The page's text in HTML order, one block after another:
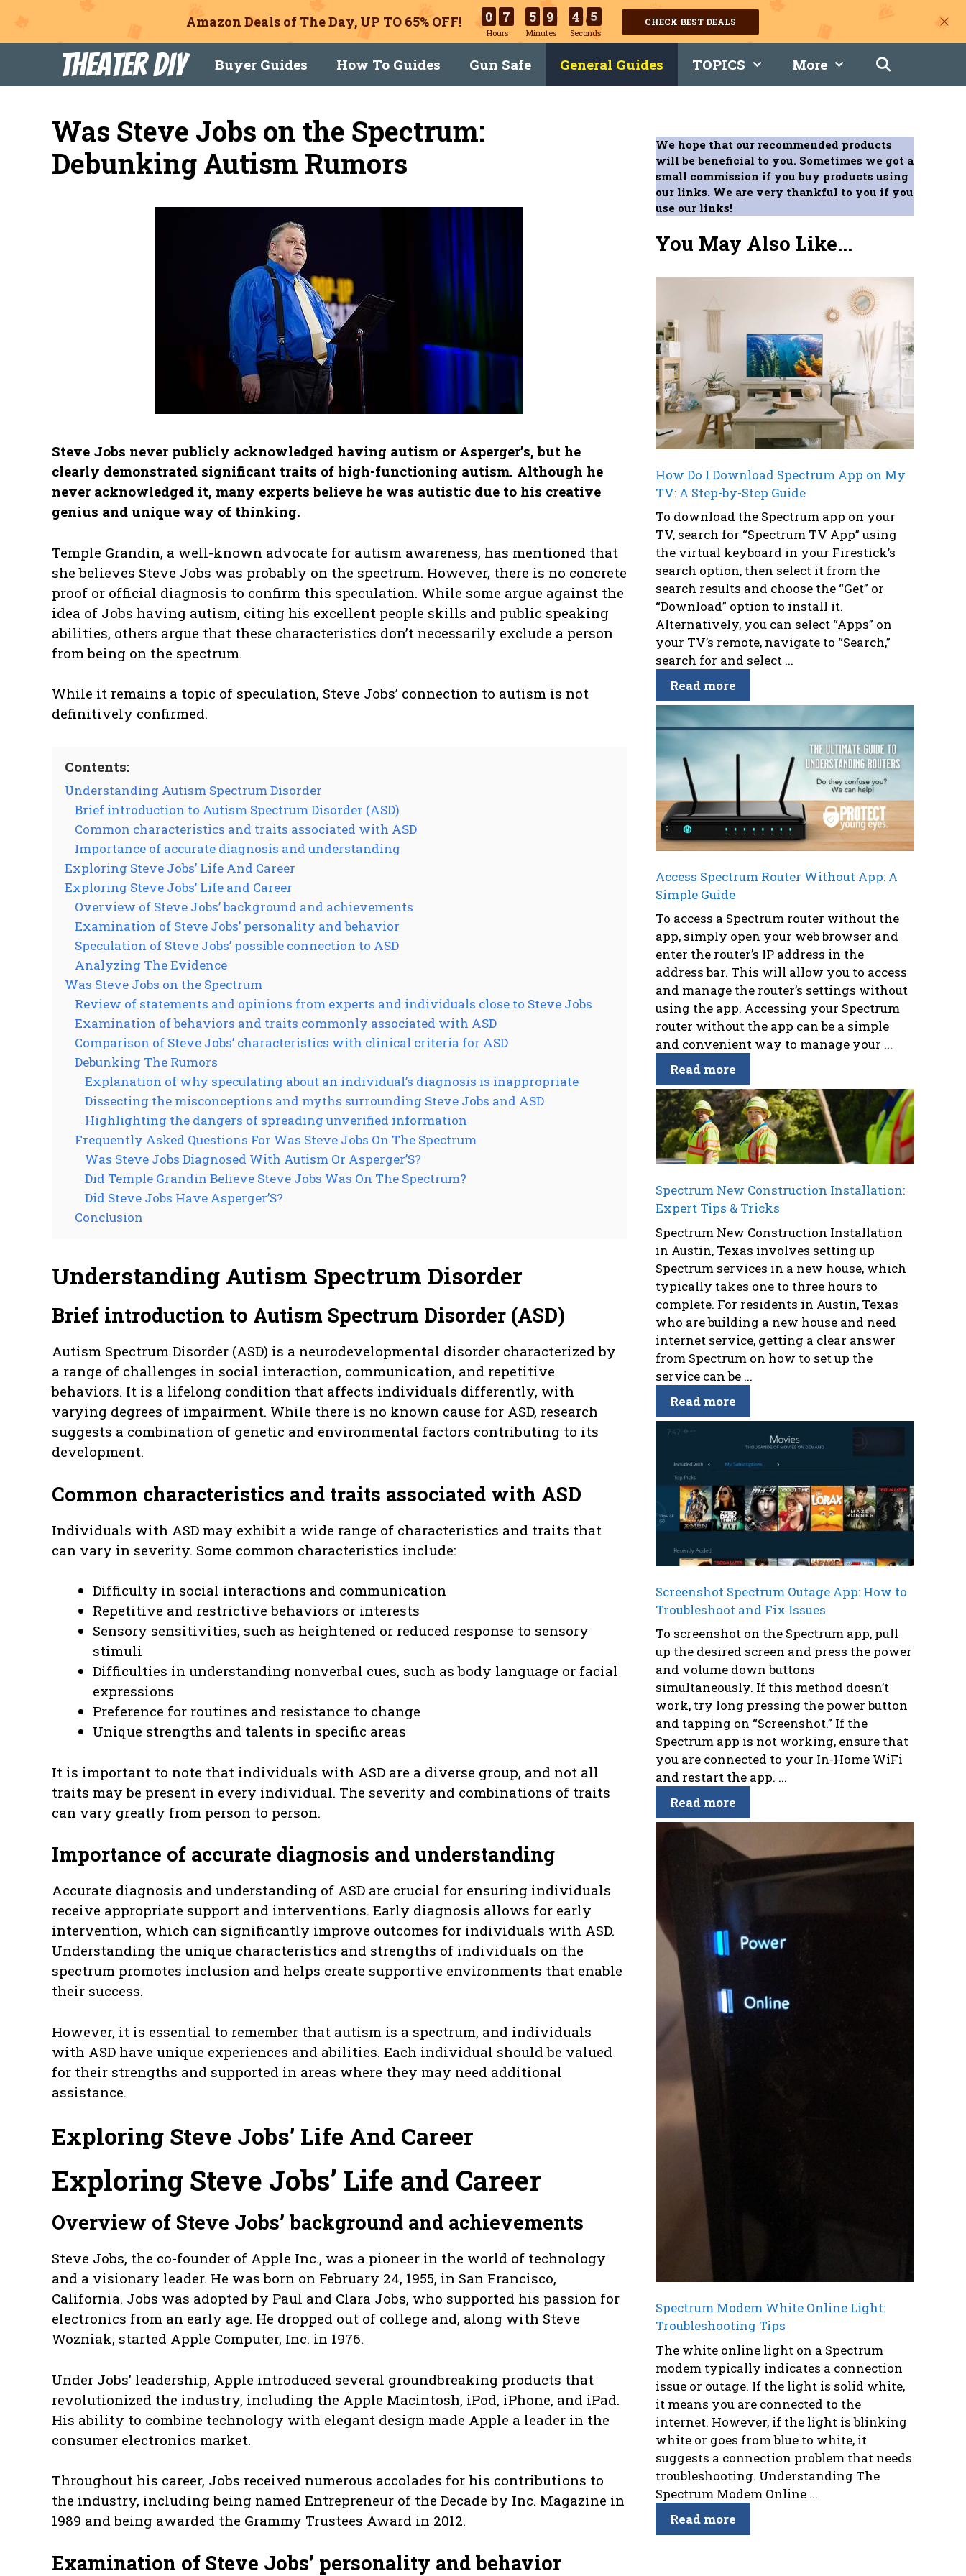
Amazon Deals of The Day, UP TO 65% OFF! 0 7
Hours
5 9
Minutes
4 4
Seconds
CHECK BEST DEALS
content
Theater DIY Buyer Guides How To Guides Gun Safe General Guides TOPICS More
Was Steve Jobs on the Spectrum:
Debunking Autism Rumors
Steve Jobs never publicly acknowledged having autism or Asperger’s, but he
clearly demonstrated significant traits of high-functioning autism. Although he
never acknowledged it, many experts believe he was autistic due to his creative
genius and unique way of thinking.
Temple Grandin, a well-known advocate for autism awareness, has mentioned that
she believes Steve Jobs was probably on the spectrum. However, there is no concrete
proof or official diagnosis to confirm this speculation. While some argue against the
idea of Jobs having autism, citing his excellent people skills and public speaking
abilities, others argue that these characteristics don’t necessarily exclude a person
from being on the spectrum.
While it remains a topic of speculation, Steve Jobs’ connection to autism is not
definitively confirmed.
Contents:
Understanding Autism Spectrum Disorder
Brief introduction to Autism Spectrum Disorder (ASD)
Common characteristics and traits associated with ASD
Importance of accurate diagnosis and understanding
Exploring Steve Jobs’ Life And Career
Exploring Steve Jobs’ Life and Career
Overview of Steve Jobs’ background and achievements
Examination of Steve Jobs’ personality and behavior
Speculation of Steve Jobs’ possible connection to ASD
Analyzing The Evidence
Was Steve Jobs on the Spectrum
Review of statements and opinions from experts and individuals close to Steve Jobs
Examination of behaviors and traits commonly associated with ASD
Comparison of Steve Jobs’ characteristics with clinical criteria for ASD
Debunking The Rumors
Explanation of why speculating about an individual’s diagnosis is inappropriate
Dissecting the misconceptions and myths surrounding Steve Jobs and ASD
Highlighting the dangers of spreading unverified information
Frequently Asked Questions For Was Steve Jobs On The Spectrum
Was Steve Jobs Diagnosed With Autism Or Asperger’S?
Did Temple Grandin Believe Steve Jobs Was On The Spectrum?
Did Steve Jobs Have Asperger’S?
Conclusion
Understanding Autism Spectrum Disorder
Brief introduction to Autism Spectrum Disorder (ASD)
Autism Spectrum Disorder (ASD) is a neurodevelopmental disorder characterized by
a range of challenges in social interaction, communication, and repetitive
behaviors. It is a lifelong condition that affects individuals differently, with
varying degrees of impairment. While there is no known cause for ASD, research
suggests a combination of genetic and environmental factors contributing to its
development.
Common characteristics and traits associated with ASD
Individuals with ASD may exhibit a wide range of characteristics and traits that
can vary in severity. Some common characteristics include:
Difficulty in social interactions and communication
Repetitive and restrictive behaviors or interests
Sensory sensitivities, such as heightened or reduced response to sensory
stimuli
Difficulties in understanding nonverbal cues, such as body language or facial
expressions
Preference for routines and resistance to change
Unique strengths and talents in specific areas
It is important to note that individuals with ASD are a diverse group, and not all
traits may be present in every individual. The severity and combinations of traits
can vary greatly from person to person.
Importance of accurate diagnosis and understanding
Accurate diagnosis and understanding of ASD are crucial for ensuring individuals
receive appropriate support and interventions. Early diagnosis allows for early
intervention, which can significantly improve outcomes for individuals with ASD.
Understanding the unique characteristics and strengths of individuals on the
spectrum promotes inclusion and helps create supportive environments that enable
their success.
However, it is essential to remember that autism is a spectrum, and individuals
with ASD have unique experiences and abilities. Each individual should be valued
for their strengths and supported in areas where they may need additional
assistance.
Exploring Steve Jobs’ Life And Career
Exploring Steve Jobs’ Life and Career
Overview of Steve Jobs’ background and achievements
Steve Jobs, the co-founder of Apple Inc., was a pioneer in the world of technology
and a visionary leader. He was born on February 24, 1955, in San Francisco,
California. Jobs was adopted by Paul and Clara Jobs, who supported his passion for
electronics from an early age. He dropped out of college and, along with Steve
Wozniak, started Apple Computer, Inc. in 1976.
Under Jobs’ leadership, Apple introduced several groundbreaking products that
revolutionized the industry, including the Apple Macintosh, iPod, iPhone, and iPad.
His ability to combine technology with elegant design made Apple a leader in the
consumer electronics market.
Throughout his career, Jobs received numerous accolades for his contributions to
the industry, including being named Entrepreneur of the Decade by Inc. Magazine in
1989 and being awarded the Grammy Trustees Award in 2012.
Examination of Steve Jobs’ personality and behavior
We hope that our recommended products
will be beneficial to you. Sometimes we got a
small commission if you buy products using
our links. We are very thankful to you if you
use our links!
You May Also Like...
How Do I Download Spectrum App on My
TV: A Step-by-Step Guide
To download the Spectrum app on your
TV, search for “Spectrum TV App” using
the virtual keyboard in your Firestick’s
search option, then select it from the
search results and choose the “Get” or
“Download” option to install it.
Alternatively, you can select “Apps” on
your TV’s remote, navigate to “Search,”
search for and select ...
Read more
Access Spectrum Router Without App: A
Simple Guide
To access a Spectrum router without the
app, simply open your web browser and
enter the router’s IP address in the
address bar. This will allow you to access
and manage the router’s settings without
using the app. Accessing your Spectrum
router without the app can be a simple
and convenient way to manage your ...
Read more
Spectrum New Construction Installation:
Expert Tips & Tricks
Spectrum New Construction Installation
in Austin, Texas involves setting up
Spectrum services in a new house, which
typically takes one to three hours to
complete. For residents in Austin, Texas
who are building a new house and need
internet service, getting a clear answer
from Spectrum on how to set up the
service can be ...
Read more
Screenshot Spectrum Outage App: How to
Troubleshoot and Fix Issues
To screenshot on the Spectrum app, pull
up the desired screen and press the power
and volume down buttons
simultaneously. If this method doesn’t
work, try long pressing the power button
and tapping on “Screenshot.” If the
Spectrum app is not working, ensure that
you are connected to your In-Home WiFi
and restart the app. ...
Read more
Spectrum Modem White Online Light:
Troubleshooting Tips
The white online light on a Spectrum
modem typically indicates a connection
issue or outage. If the light is solid white,
it means you are connected to the
internet. However, if the light is blinking
white or goes from blue to white, it
suggests a connection problem that needs
troubleshooting. Understanding The
Spectrum Modem Online ...
Read more